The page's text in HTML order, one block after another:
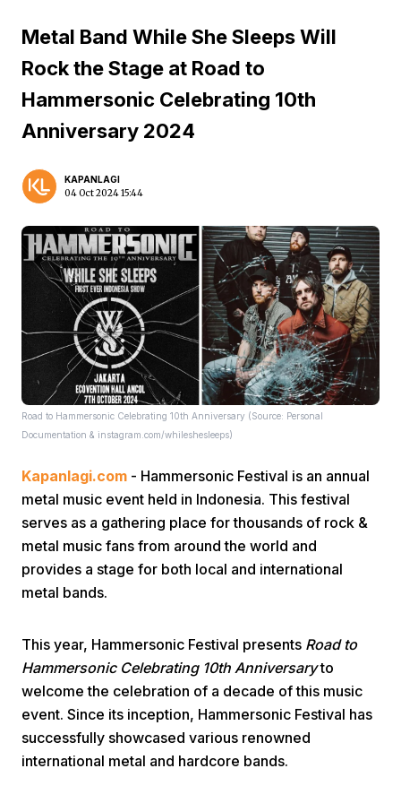
Next
Metal Band While She Sleeps Will
Rock the Stage at Road to
Hammersonic Celebrating 10th
Anniversary 2024
KAPANLAGI
04 Oct 2024 15:44
Road to Hammersonic Celebrating 10th Anniversary (Source: Personal
Documentation & instagram.com/whileshesleeps)
Kapanlagi.com - Hammersonic Festival is an annual
metal music event held in Indonesia. This festival
serves as a gathering place for thousands of rock &
metal music fans from around the world and
provides a stage for both local and international
metal bands.
This year, Hammersonic Festival presents Road to
Hammersonic Celebrating 10th Anniversaryto
welcome the celebration of a decade of this music
event. Since its inception, Hammersonic Festival has
successfully showcased various renowned
international metal and hardcore bands.